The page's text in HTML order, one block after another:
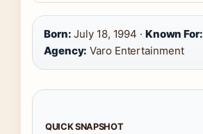
Born: July 18, 1994 · Known For:
Agency: Varo Entertainment
QUICK SNAPSHOT